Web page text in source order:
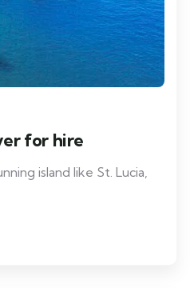
for hire
island like St. Lucia,